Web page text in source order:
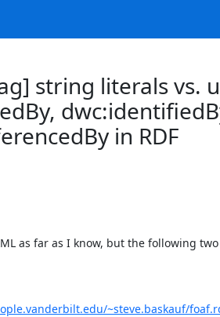
string literals vs.
in RDF
as far as I know, but the following two
~steve.baskauf/